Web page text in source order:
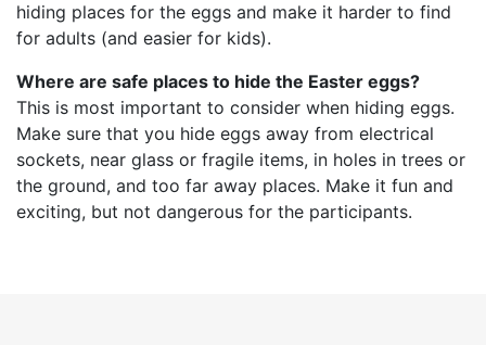
hiding places for the eggs and make it harder to find
for adults (and easier for kids).
Where are safe places to hide the Easter eggs?
This is most important to consider when hiding eggs.
Make sure that you hide eggs away from electrical
sockets, near glass or fragile items, in holes in trees or
the ground, and too far away places. Make it fun and
exciting, but not dangerous for the participants.